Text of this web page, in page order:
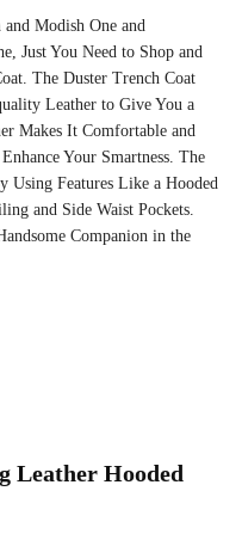
Modish One and
Just You Need to Shop and
The Duster Trench Coat
Leather to Give You a
Makes It Comfortable and
Your Smartness. The
Using Features Like a Hooded
and Side Waist Pockets.
Companion in the
Leather Hooded